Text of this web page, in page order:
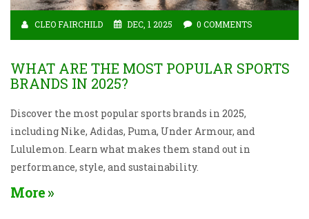
CLEO FAIRCHILD DEC, 1 2025 0 COMMENTS
WHAT ARE THE MOST POPULAR SPORTS
BRANDS IN 2025?
Discover the most popular sports brands in 2025,
including Nike, Adidas, Puma, Under Armour, and
Lululemon. Learn what makes them stand out in
performance, style, and sustainability.
More